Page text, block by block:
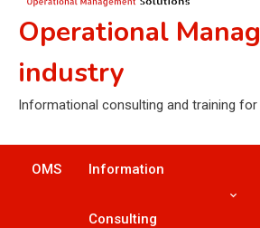
Operational
industry
Informational consulting and training
OMS Information
Consulting